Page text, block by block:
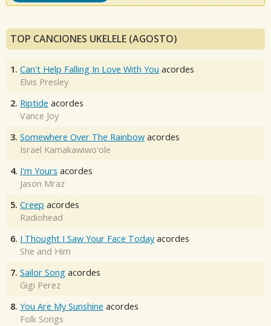
TOP CANCIONES UKELELE (AGOSTO)
1. Can't Help Falling In Love With You acordes
Elvis Presley
2. Riptide acordes
Vance Joy
3. Somewhere Over The Rainbow acordes
Israel Kamakawiwo'ole
4. I'm Yours acordes
Jason Mraz
5. Creep acordes
Radiohead
6. I Thought I Saw Your Face Today acordes
She and Him
7. Sailor Song acordes
Gigi Perez
8. You Are My Sunshine acordes
Folk Songs